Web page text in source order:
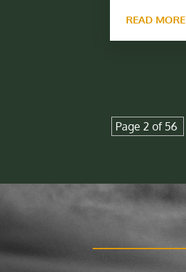
READ MORE
Page 2 of 56